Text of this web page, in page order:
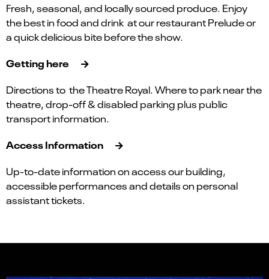
Fresh, seasonal, and locally sourced produce. Enjoy
the best in food and drink at our restaurant Prelude or
a quick delicious bite before the show.
Getting here
Directions to the Theatre Royal. Where to park near the
theatre, drop-off & disabled parking plus public
transport information.
Access Information
Up-to-date information on access our building,
accessible performances and details on personal
assistant tickets.